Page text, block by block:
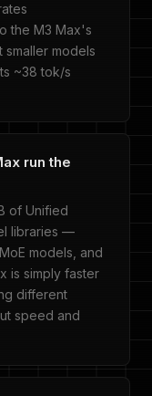
the M3 Max's
smaller models
~38 tok/s
run the
of Unified
libraries —
models, and
is simply faster
different
speed and